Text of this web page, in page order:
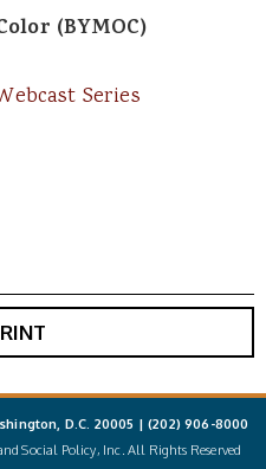
(BYMOC)
Series
D.C. 20005 |(202) 906-8000
Social Policy, Inc. All Rights Reserved